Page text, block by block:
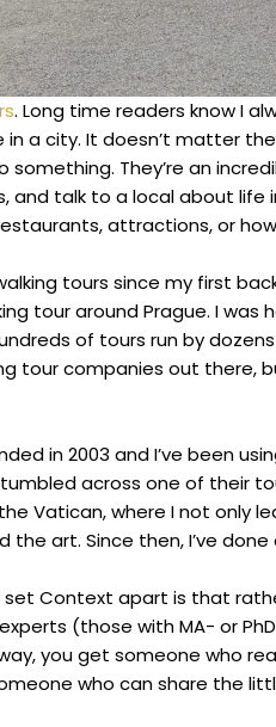
. Long time readers know I
in a city. It doesn’t matter
something. They’re an
and talk to a local about life
attractions, or
tours since my first
tour around Prague. I was
of tours run by
tour companies out there,
in 2003 and I’ve been
across one of their
Vatican, where I not only
the art. Since then, I’ve
set Context apart is that
(those with MA- or
you get someone who
who can share the